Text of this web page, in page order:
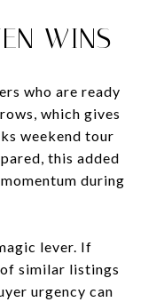
WINS
who are ready
which gives
weekend tour
this added
during
lever. If
similar listings
urgency can